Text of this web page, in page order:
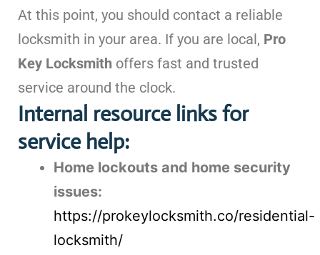
At this point, you should contact a reliable
locksmith in your area. If you are local, Pro
Key Locksmith offers fast and trusted
service around the clock.
Internal resource links for
service help:
Home lockouts and home security
issues:
https://prokeylocksmith.co/residential-
locksmith/